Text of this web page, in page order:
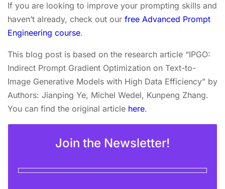
If you are looking to improve your prompting skills and
haven’t already, check out our free Advanced Prompt
Engineering course.
This blog post is based on the research article “IPGO:
Indirect Prompt Gradient Optimization on Text-to-
Image Generative Models with High Data Efficiency” by
Authors: Jianping Ye, Michel Wedel, Kunpeng Zhang.
You can find the original article here.
Join the Newsletter!